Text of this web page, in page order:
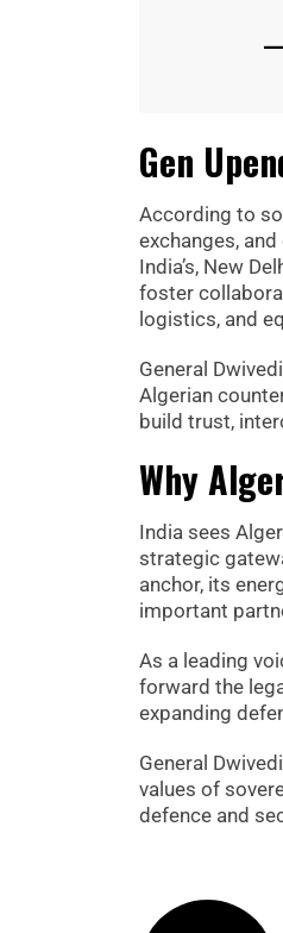
—
Gen
According to
exchanges,
India’s, New
foster
logistics, and
General
Algerian
build trust,
Why
India sees
strategic
anchor, its
important
As a leading
forward the
expanding
General
values of
defence and